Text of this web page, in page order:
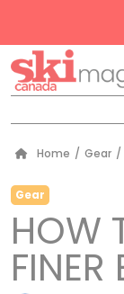
Home / Gear /
Gear
HOW
FINER